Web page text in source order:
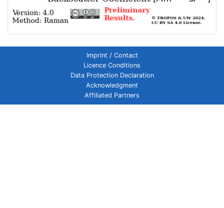
Imprint / Contact
Licence Conditions
Data Protection Declaration
Acknowledgment
Affiliated Partners